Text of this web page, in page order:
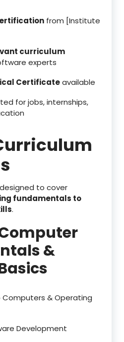
from [Institute
curriculum
experts
Certificateavailable
for jobs, internships,
designed to cover
fundamentals to
.
&
& Operating
Development